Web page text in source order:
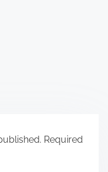
Required